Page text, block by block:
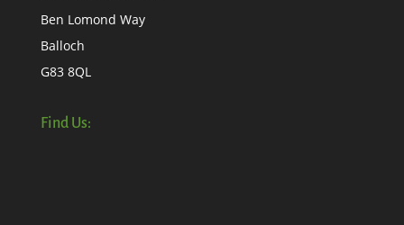
Ben Lomond Way
Balloch
G83 8QL
Find Us: